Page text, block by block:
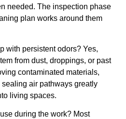
needed. The inspection phase
plan works around them
with persistent odors? Yes,
from dust, droppings, or past
contaminated materials,
air pathways greatly
living spaces.
during the work? Most